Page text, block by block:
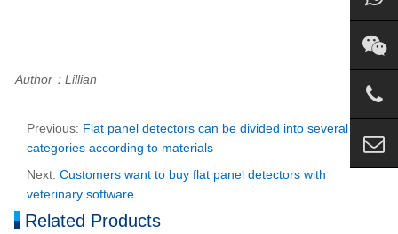
Author：Lillian
Previous: Flat panel detectors can be divided into several
categories according to materials
Next: Customers want to buy flat panel detectors with
veterinary software
Related Products